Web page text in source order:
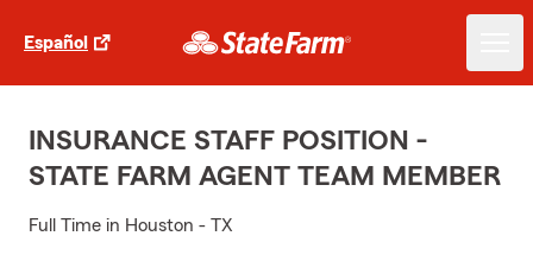
Español
INSURANCE STAFF POSITION -
STATE FARM AGENT TEAM MEMBER
Full Time in Houston - TX